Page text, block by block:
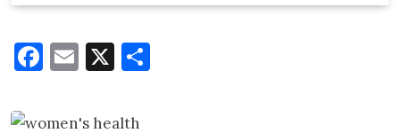
Facebook
Email
X